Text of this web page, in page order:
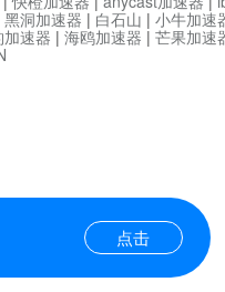
点击
黑洞加速器 | 白石山 | 小牛加速
速器 | 海鸥加速器 | 芒果加速